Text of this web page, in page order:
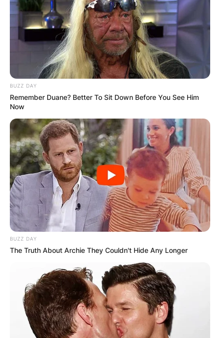
BUZZ DAY
Remember Duane? Better To Sit Down Before You See Him
Now
BUZZ DAY
The Truth About Archie They Couldn't Hide Any Longer